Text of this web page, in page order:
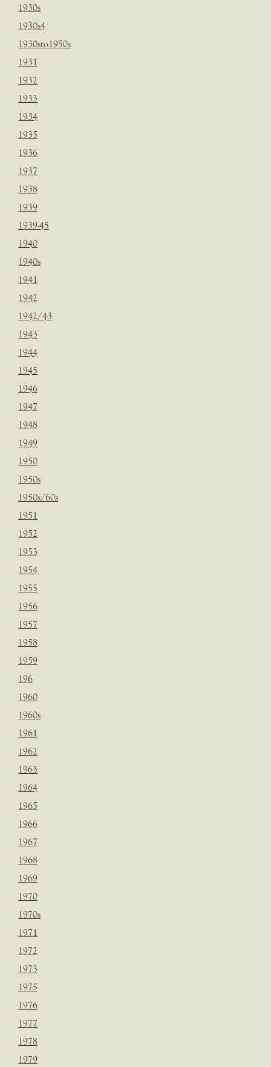
1930s
1930s4
1930sto1950s
1931
1932
1933
1934
1935
1936
1937
1938
1939
1939-45
1940
1940s
1941
1942
1942/43
1943
1944
1945
1946
1947
1948
1949
1950
1950s
1950s/60s
1951
1952
1953
1954
1955
1956
1957
1958
1959
196
1960
1960s
1961
1962
1963
1964
1965
1966
1967
1968
1969
1970
1970s
1971
1972
1973
1975
1976
1977
1978
1979